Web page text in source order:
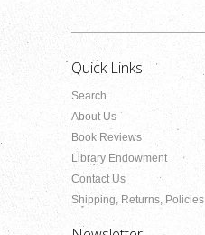
Quick Links
Search
About Us
Book Reviews
Library Endowment
Contact Us
Shipping, Returns, Policies